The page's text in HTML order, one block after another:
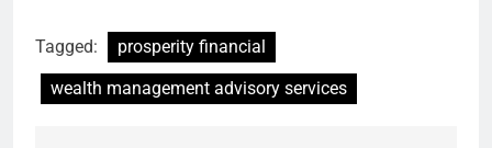
Tagged:
prosperity financial
wealth management advisory services